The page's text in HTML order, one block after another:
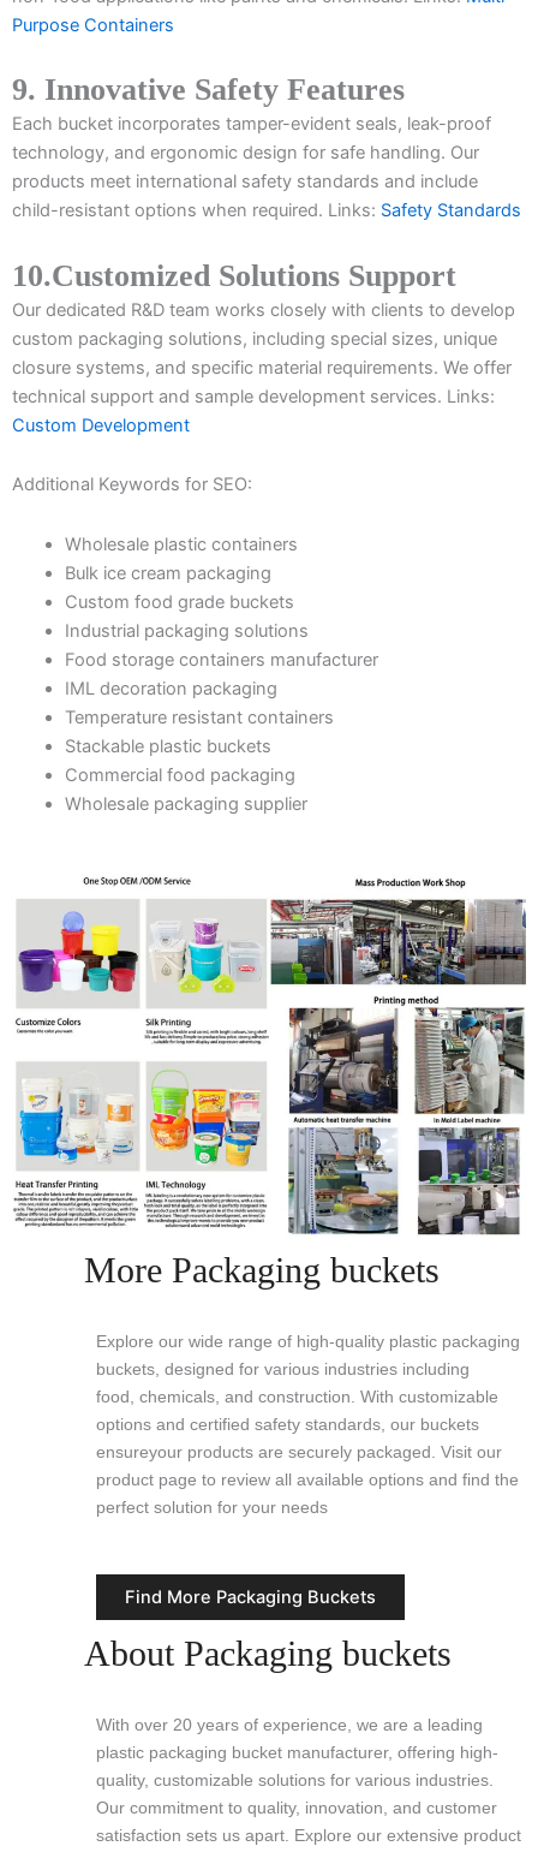
Purpose Containers
9. Innovative Safety Features
Each bucket incorporates tamper-evident seals, leak-proof
technology, and ergonomic design for safe handling. Our
products meet international safety standards and include
child-resistant options when required. Links: Safety Standards
10.Customized Solutions Support
Our dedicated R&D team works closely with clients to develop
custom packaging solutions, including special sizes, unique
closure systems, and specific material requirements. We offer
technical support and sample development services. Links:
Custom Development
Additional Keywords for SEO:
Wholesale plastic containers
Bulk ice cream packaging
Custom food grade buckets
Industrial packaging solutions
Food storage containers manufacturer
IML decoration packaging
Temperature resistant containers
Stackable plastic buckets
Commercial food packaging
Wholesale packaging supplier
More Packaging buckets
Explore our wide range of high-quality plastic packaging
buckets, designed for various industries including
food, chemicals, and construction. With customizable
options and certified safety standards, our buckets
ensureyour products are securely packaged. Visit our
product page to review all available options and find the
perfect solution for your needs
Find More Packaging Buckets
About Packaging buckets
With over 20 years of experience, we are a leading
plastic packaging bucket manufacturer, offering high-
quality, customizable solutions for various industries.
Our commitment to quality, innovation, and customer
satisfaction sets us apart. Explore our extensive product